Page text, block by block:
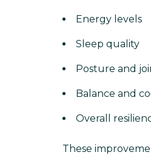
Energy levels
Sleep quality
Posture and
Balance and
Overall
These